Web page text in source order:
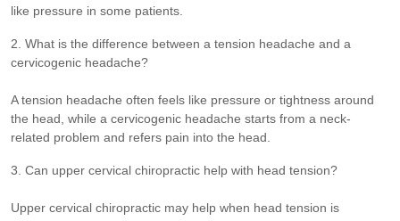
like pressure in some patients.
2. What is the difference between a tension headache and a
cervicogenic headache?
A tension headache often feels like pressure or tightness around
the head, while a cervicogenic headache starts from a neck-
related problem and refers pain into the head.
3. Can upper cervical chiropractic help with head tension?
Upper cervical chiropractic may help when head tension is